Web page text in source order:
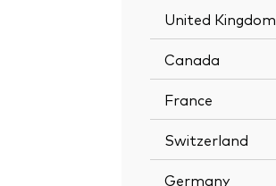
United Kingdom
Canada
France
Switzerland
Germany